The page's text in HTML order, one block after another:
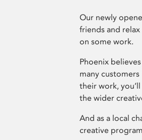
Our newly
friends and
on some work.
Phoenix
many
their work,
the wider
And as a local
creative